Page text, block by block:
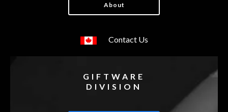
About
Contact Us
GIFTWARE
DIVISION